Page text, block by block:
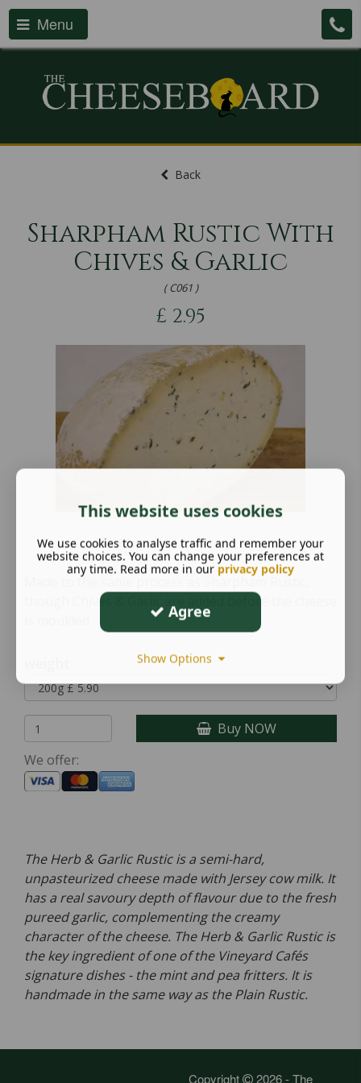
Menu
Back
Sharpham Rustic With
Chives & Garlic
( C061 )
£ 2.95
Made to the same process as Sharpham Rustic,
though Chives & Garlic are added before the cheese
Buy NOW
We offer:
The Herb & Garlic Rustic is a semi-hard,
unpasteurized cheese made with Jersey cow milk. It
has a real savoury depth of flavour due to the fresh
pureed garlic, complementing the creamy
character of the cheese. The Herb & Garlic Rustic is
the key ingredient of one of the Vineyard Cafés
signature dishes - the mint and pea fritters. It is
handmade in the same way as the Plain Rustic.
Copyright 2026 - The
This website uses cookies
We use cookies to analyse traffic and remember your
website choices. You can change your preferences at
any time. Read more in our privacy policy
Agree
Show Options